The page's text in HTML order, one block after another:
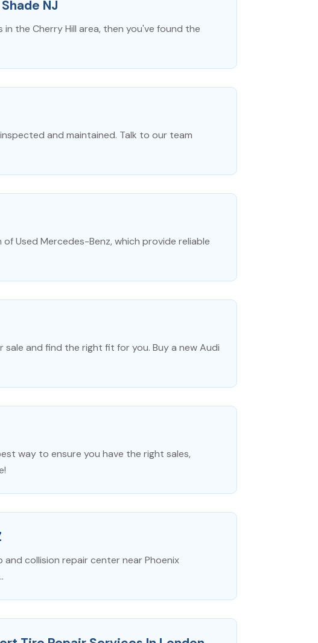
NJ
the Cherry Hill area, then you've found the
and maintained. Talk to our team
Used Mercedes-Benz, which provide reliable
and find the right fit for you. Buy a new Audi
way to ensure you have the right sales,
collision repair center near Phoenix